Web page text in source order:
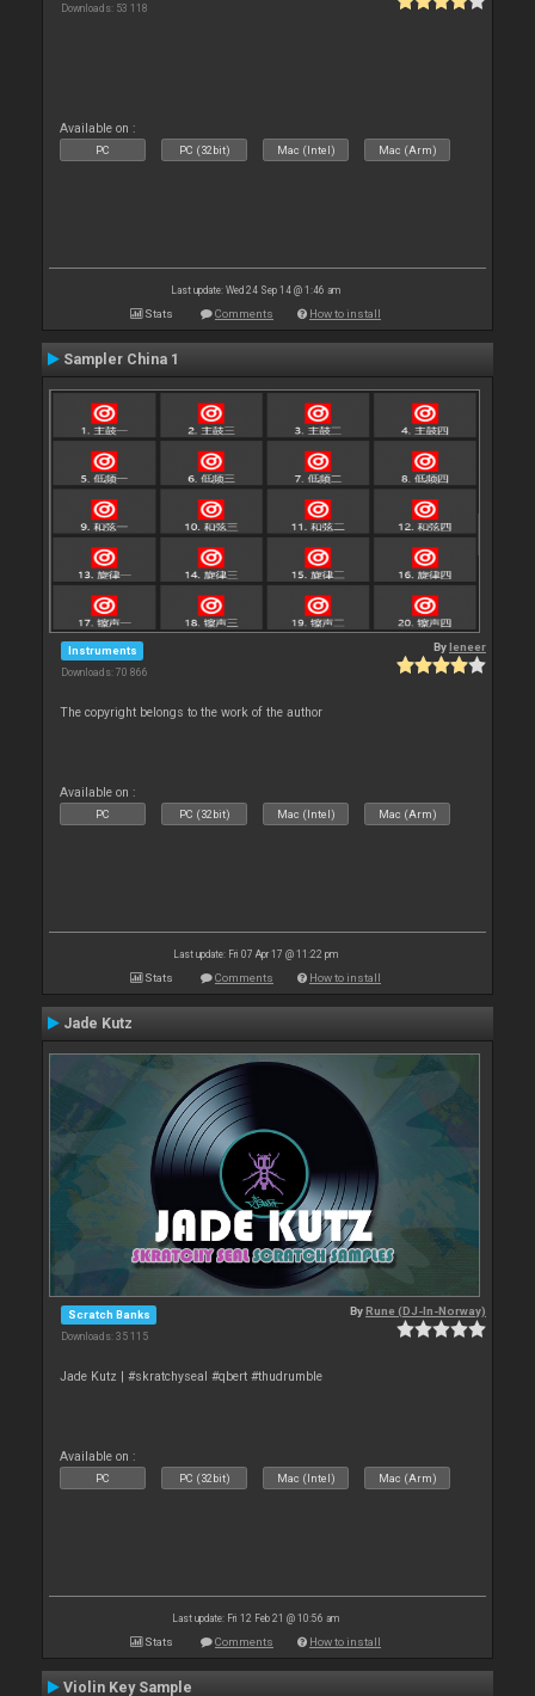
Downloads: 53 118
Available on :
PC PC (32bit) Mac (Intel) Mac (Arm)
Last update: Wed 24 Sep 14 @ 1:46 am
Stats Comments How to install
Sampler China 1
Instruments
Downloads: 70 866
Byleneer
The copyright belongs to the work of the author
Available on :
PC PC (32bit) Mac (Intel) Mac (Arm)
Last update: Fri 07 Apr 17 @ 11:22 pm
Stats Comments How to install
Jade Kutz
Scratch Banks
Downloads: 35 115
ByRune (DJ-In-Norway)
Jade Kutz | #skratchyseal #qbert #thudrumble
Available on :
PC PC (32bit) Mac (Intel) Mac (Arm)
Last update: Fri 12 Feb 21 @ 10:56 am
Stats Comments How to install
Violin Key Sample